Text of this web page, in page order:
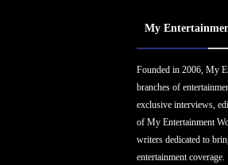
My
Founded in 2006, My
branches of
exclusive interviews,
of My Entertainment
writers dedicated to
entertainment coverage.